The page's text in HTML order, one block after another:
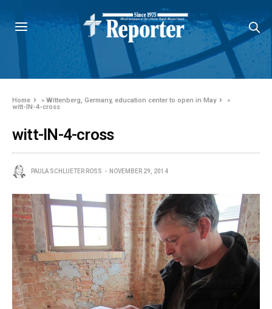
Home »Wittenberg, Germany, education center to open in May
»
witt-IN-4-cross
witt-IN-4-cross
PAULA SCHLUETER ROSS NOVEMBER 29, 2014